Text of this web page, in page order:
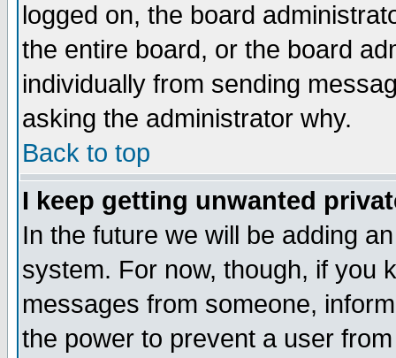
logged on, the board
the entire board, or the board
individually from sending
asking the administrator why.
Back to top
I keep getting unwanted
In the future we will be adding
system. For now, though, if you
messages from someone,
the power to prevent a user